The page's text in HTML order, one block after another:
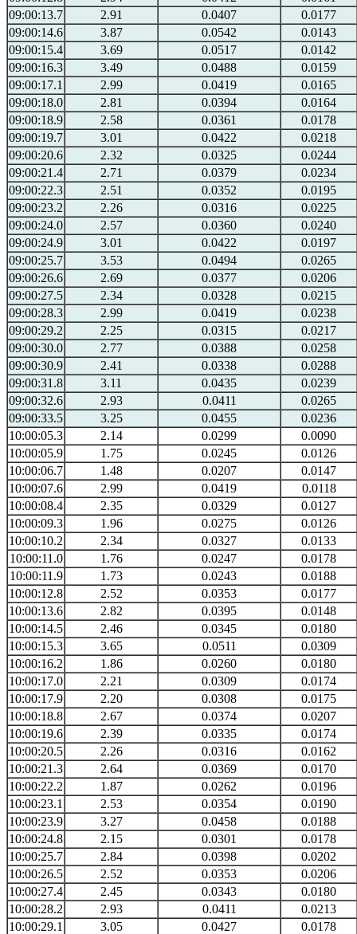
09:00:13.7
2.91 0.0407
0.0177
09:00:14.6
3.87 0.0542
0.0143
09:00:15.4
3.69 0.0517
0.0142
09:00:16.3
3.49 0.0488
0.0159
09:00:17.1
2.99 0.0419
0.0165
09:00:18.0
2.81 0.0394
0.0164
09:00:18.9
2.58 0.0361
0.0178
09:00:19.7
3.01 0.0422
0.0218
09:00:20.6
2.32 0.0325
0.0244
09:00:21.4
2.71 0.0379
0.0234
09:00:22.3
2.51 0.0352
0.0195
09:00:23.2
2.26 0.0316
0.0225
09:00:24.0
2.57 0.0360
0.0240
09:00:24.9
3.01 0.0422
0.0197
09:00:25.7
3.53 0.0494
0.0265
09:00:26.6
2.69 0.0377
0.0206
09:00:27.5
2.34 0.0328
0.0215
09:00:28.3
2.99 0.0419
0.0238
09:00:29.2
2.25 0.0315
0.0217
09:00:30.0
2.77 0.0388
0.0258
09:00:30.9
2.41 0.0338
0.0288
09:00:31.8
3.11 0.0435
0.0239
09:00:32.6
2.93 0.0411
0.0265
09:00:33.5
3.25 0.0455
0.0236
10:00:05.3
2.14 0.0299
0.0090
10:00:05.9
1.75 0.0245
0.0126
10:00:06.7
1.48 0.0207
0.0147
10:00:07.6
2.99 0.0419
0.0118
10:00:08.4
2.35 0.0329
0.0127
10:00:09.3
1.96 0.0275
0.0126
10:00:10.2
2.34 0.0327
0.0133
10:00:11.0
1.76 0.0247
0.0178
10:00:11.9
1.73 0.0243
0.0188
10:00:12.8
2.52 0.0353
0.0177
10:00:13.6
2.82 0.0395
0.0148
10:00:14.5
2.46 0.0345
0.0180
10:00:15.3
3.65 0.0511
0.0309
10:00:16.2
1.86 0.0260
0.0180
10:00:17.0
2.21 0.0309
0.0174
10:00:17.9
2.20 0.0308
0.0175
10:00:18.8
2.67 0.0374
0.0207
10:00:19.6
2.39 0.0335
0.0174
10:00:20.5
2.26 0.0316
0.0162
10:00:21.3
2.64 0.0369
0.0170
10:00:22.2
1.87 0.0262
0.0196
10:00:23.1
2.53 0.0354
0.0190
10:00:23.9
3.27 0.0458
0.0188
10:00:24.8
2.15 0.0301
0.0178
10:00:25.7
2.84 0.0398
0.0202
10:00:26.5
2.52 0.0353
0.0206
10:00:27.4
2.45 0.0343
0.0180
10:00:28.2
2.93 0.0411
0.0213
10:00:29.1
3.05 0.0427
0.0178